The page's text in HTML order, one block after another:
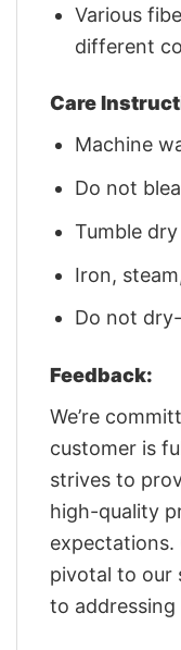
Various
different
Care
Machine
Do not
Tumble
Iron,
Do not
Feedback:
We’re
customer is
strives to
high-quality
expectations.
pivotal to our
to addressing